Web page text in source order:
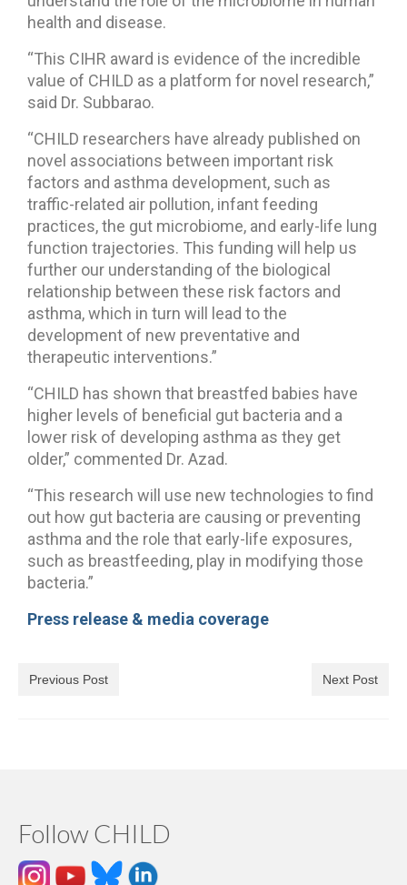
health and disease.
“This CIHR award is evidence of the incredible
value of CHILD as a platform for novel research,”
said Dr. Subbarao.
“CHILD researchers have already published on
novel associations between important risk
factors and asthma development, such as
traffic-related air pollution, infant feeding
practices, the gut microbiome, and early-life lung
function trajectories. This funding will help us
further our understanding of the biological
relationship between these risk factors and
asthma, which in turn will lead to the
development of new preventative and
therapeutic interventions.”
“CHILD has shown that breastfed babies have
higher levels of beneficial gut bacteria and a
lower risk of developing asthma as they get
older,” commented Dr. Azad.
“This research will use new technologies to find
out how gut bacteria are causing or preventing
asthma and the role that early-life exposures,
such as breastfeeding, play in modifying those
bacteria.”
Press release & media coverage
Previous Post Next Post
Follow CHILD